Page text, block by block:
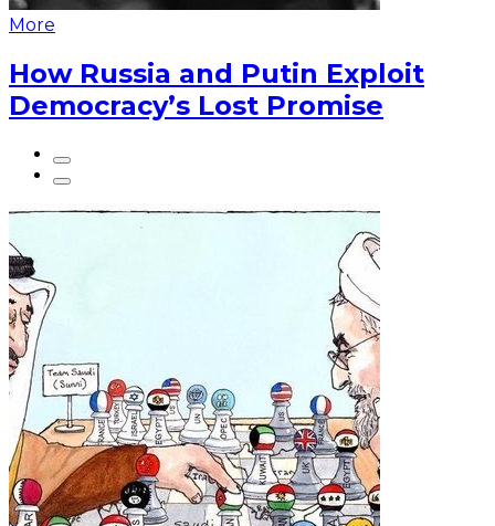
More
How Russia and Putin Exploit
Democracy’s Lost Promise